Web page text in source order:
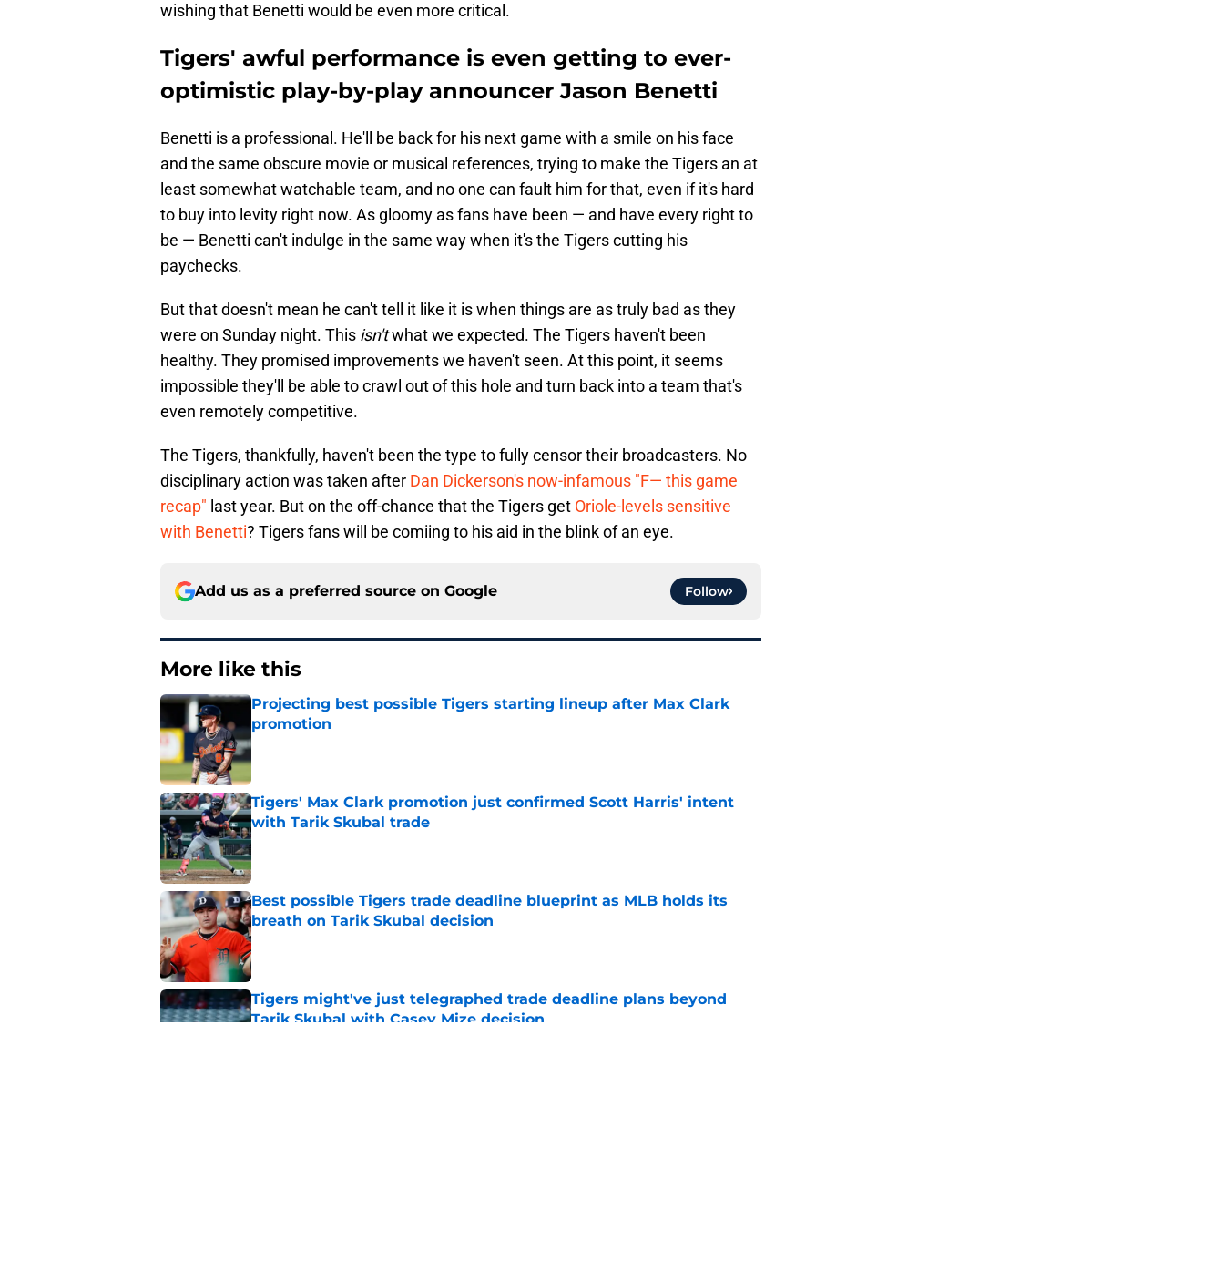
wishing that Benetti would be even more critical.
Tigers' awful performance is even getting to ever-
optimistic play-by-play announcer Jason Benetti
Benetti is a professional. He'll be back for his next game with a smile on his face
and the same obscure movie or musical references, trying to make the Tigers an at
least somewhat watchable team, and no one can fault him for that, even if it's hard
to buy into levity right now. As gloomy as fans have been — and have every right to
be — Benetti can't indulge in the same way when it's the Tigers cutting his
paychecks.
But that doesn't mean he can't tell it like it is when things are as truly bad as they
were on Sunday night. This isn'twhat we expected. The Tigers haven't been
healthy. They promised improvements we haven't seen. At this point, it seems
impossible they'll be able to crawl out of this hole and turn back into a team that's
even remotely competitive.
The Tigers, thankfully, haven't been the type to fully censor their broadcasters. No
disciplinary action was taken after Dan Dickerson's now-infamous "F— this game
recap" last year. But on the off-chance that the Tigers get Oriole-levels sensitive
with Benetti? Tigers fans will be comiing to his aid in the blink of an eye.
Add us as a preferred source on Google Follow
More like this
Projecting best possible Tigers starting lineup after Max Clark
promotion
Published by on Invalid Date
Tigers' Max Clark promotion just confirmed Scott Harris' intent
with Tarik Skubal trade
Published by on Invalid Date
Best possible Tigers trade deadline blueprint as MLB holds its
breath on Tarik Skubal decision
Published by on Invalid Date
Tigers might've just telegraphed trade deadline plans beyond
Tarik Skubal with Casey Mize decision